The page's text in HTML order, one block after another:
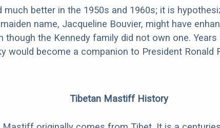
much better in the 1950s and 1960s; it is
maiden name, Jacqueline Bouvier, might have
though the Kennedy family did not own one. Years
would become a companion to President Ronald
Tibetan Mastiff History